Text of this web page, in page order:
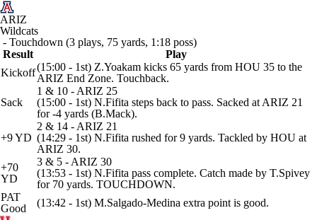
ARIZ
Wildcats
- Touchdown (3 plays, 75 yards, 1:18 poss)
Result
Play
Kickoff(15:00 - 1st) Z.Yoakam kicks 65 yards from HOU 35 to the
ARIZ End Zone. Touchback.
Sack
1 & 10 - ARIZ 25
(15:00 - 1st) N.Fifita steps back to pass. Sacked at ARIZ 21
for -4 yards (B.Mack).
+9 YD
2 & 14 - ARIZ 21
(14:29 - 1st) N.Fifita rushed for 9 yards. Tackled by HOU at
ARIZ 30.
+70
YD
3 & 5 - ARIZ 30
(13:53 - 1st) N.Fifita pass complete. Catch made by T.Spivey
for 70 yards. TOUCHDOWN.
PAT
Good
(13:42 - 1st) M.Salgado-Medina extra point is good.